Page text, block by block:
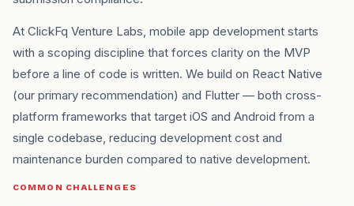
At ClickFq Venture Labs, mobile app development starts
with a scoping discipline that forces clarity on the MVP
before a line of code is written. We build on React Native
(our primary recommendation) and Flutter — both cross-
platform frameworks that target iOS and Android from a
single codebase, reducing development cost and
maintenance burden compared to native development.
COMMON CHALLENGES